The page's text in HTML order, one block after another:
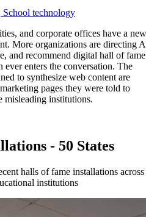
School technology
and corporate offices have a new
More organizations are directing
and recommend digital hall of fame
ever enters the conversation. The
to synthesize web content are
pages they were told to
misleading institutions.
- 50 States
halls of fame installations across
institutions